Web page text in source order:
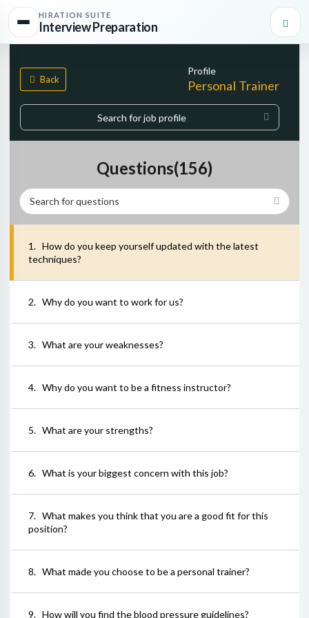
HIRATION SUITE
Interview Preparation
Back
Profile
Personal Trainer
Start typing, then use the up and down arrows to select an option
0matches found
Questions(156)
1. How do you keep yourself updated with the latest
techniques?
2. Why do you want to work for us?
3. What are your weaknesses?
4. Why do you want to be a fitness instructor?
5. What are your strengths?
6. What is your biggest concern with this job?
7. What makes you think that you are a good fit for this
position?
8. What made you choose to be a personal trainer?
9. How will you find the blood pressure guidelines?